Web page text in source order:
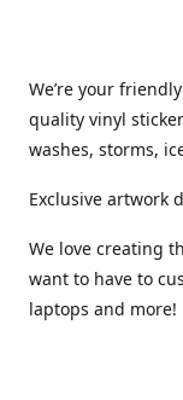
We’re your
quality vinyl
washes, storms,
Exclusive artwork
We love creating
want to have to
laptops and more!